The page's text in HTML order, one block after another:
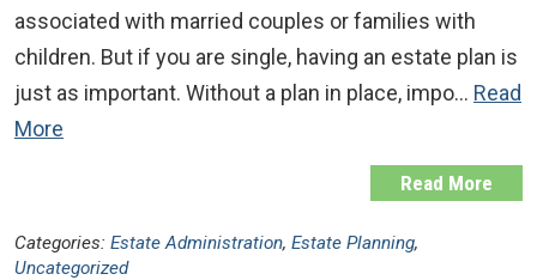
associated with married couples or families with
children. But if you are single, having an estate plan is
just as important. Without a plan in place, impo… Read
More
Read More
Categories: Estate Administration, Estate Planning,
Uncategorized